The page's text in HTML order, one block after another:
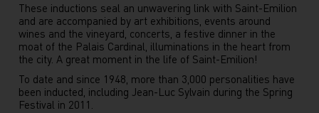
These inductions seal an unwavering link with Saint-Emilion
and are accompanied by art exhibitions, events around
wines and the vineyard, concerts, a festive dinner in the
moat of the Palais Cardinal, illuminations in the heart from
the city. A great moment in the life of Saint-Emilion!
To date and since 1948, more than 3,000 personalities have
been inducted, including Jean-Luc Sylvain during the Spring
Festival in 2011.